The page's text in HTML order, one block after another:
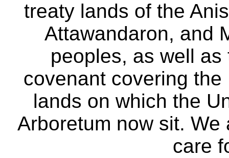
treaty lands of the
Attawandaron, and
peoples, as well
covenant covering
lands on which the
Arboretum now sit.
care